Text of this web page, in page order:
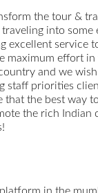
the tour &
into
excellent
effort
and we
priorities
the best
the rich